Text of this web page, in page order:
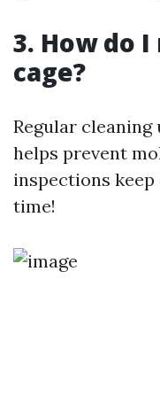
3. How do
cage?
Regular
helps prevent
inspections
time!